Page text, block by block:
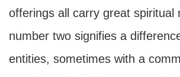
offerings all carry great spiritual
number two signifies a
entities, sometimes with a